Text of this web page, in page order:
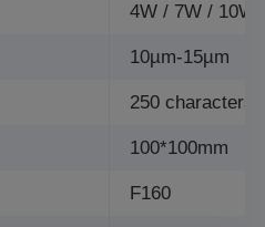
4W / 7W / 10W
10µm-15µm
250 characters/
100*100mm
F160